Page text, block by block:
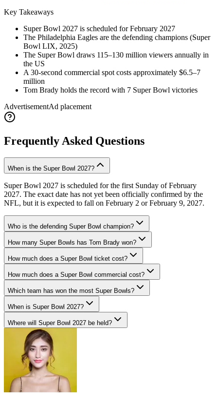
Key Takeaways
Super Bowl 2027 is scheduled for February 2027
The Philadelphia Eagles are the defending champions (Super
Bowl LIX, 2025)
The Super Bowl draws 115–130 million viewers annually in
the US
A 30-second commercial spot costs approximately $6.5–7
million
Tom Brady holds the record with 7 Super Bowl victories
AdvertisementAd placement
Frequently Asked Questions
When is the Super Bowl 2027?
Super Bowl 2027 is scheduled for the first Sunday of February
2027. The exact date has not yet been officially confirmed by the
NFL, but it is expected to fall on February 2 or February 9, 2027.
Who is the defending Super Bowl champion?
How many Super Bowls has Tom Brady won?
How much does a Super Bowl ticket cost?
How much does a Super Bowl commercial cost?
Which team has won the most Super Bowls?
When is Super Bowl 2027?
Where will Super Bowl 2027 be held?